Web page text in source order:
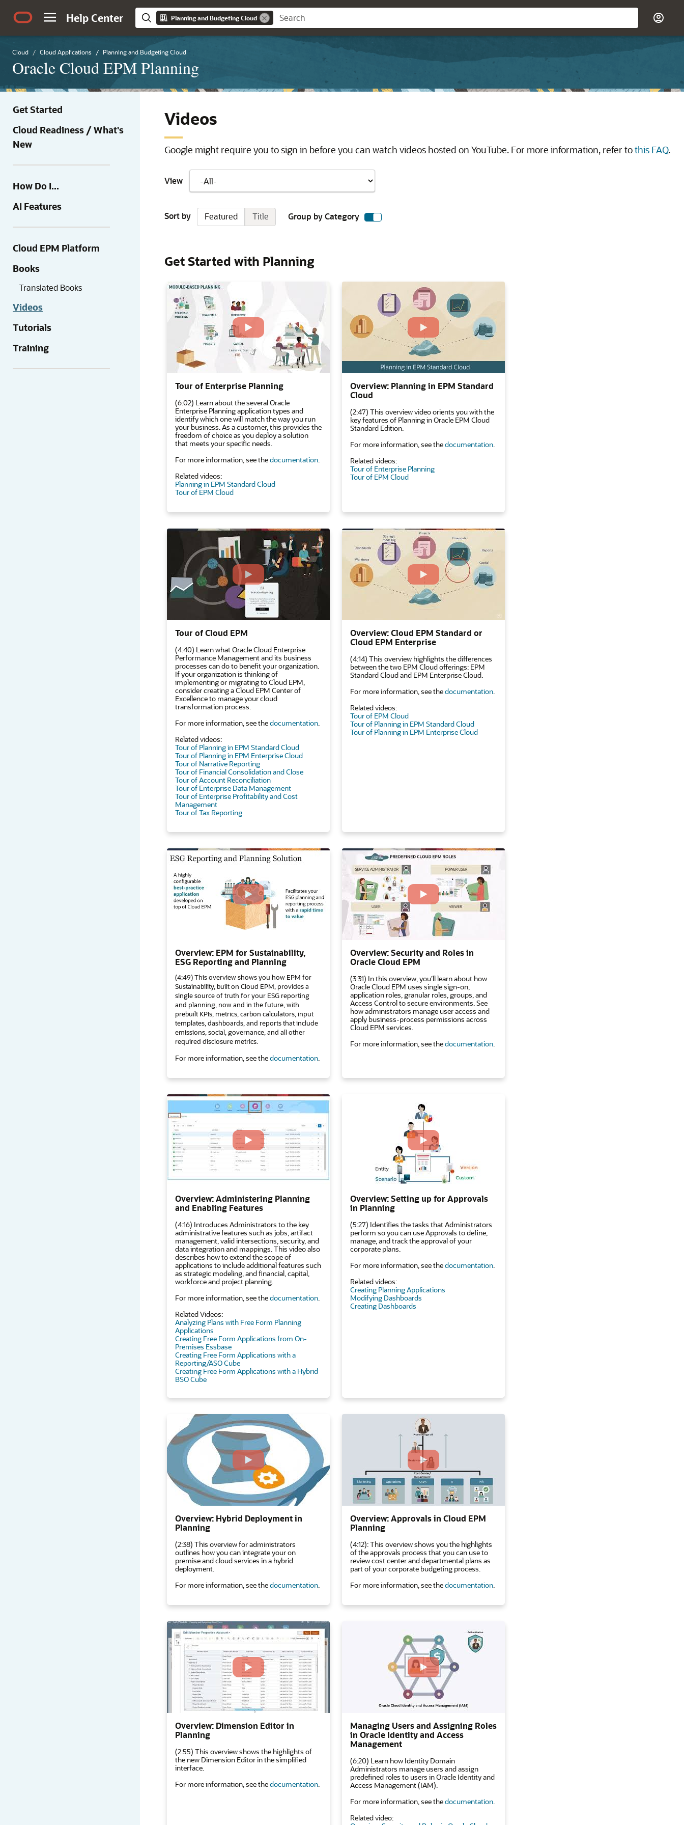
Help Center Planning and Budgeting Cloud
Cloud Cloud Applications Planning and Budgeting Cloud
Oracle Cloud EPM Planning
Get Started
Cloud Readiness / What's
New
How Do I...
AI Features
Cloud EPM Platform
Books
Translated Books
Videos
Tutorials
Training
Videos
Google might require you to sign in before you can watch videos hosted on YouTube. For more information, refer tothis FAQ.
View
Sort by Featured Title Group by Category
Get Started with Planning
Tour of Enterprise Planning
(6:02) Learn about the several Oracle
Enterprise Planning application types and
identify which one will match the way you run
your business. As a customer, this provides the
freedom of choice as you deploy a solution
that meets your specific needs.
For more information, see thedocumentation.
Related videos:
Planning in EPM Standard Cloud
Tour of EPM Cloud
Overview: Planning in EPM Standard
Cloud
(2:47) This overview video orients you with the
key features of Planning in Oracle EPM Cloud
Standard Edition.
For more information, see thedocumentation.
Related videos:
Tour of Enterprise Planning
Tour of EPM Cloud
Tour of Cloud EPM
(4:40) Learn what Oracle Cloud Enterprise
Performance Management and its business
processes can do to benefit your organization.
If your organization is thinking of
implementing or migrating to Cloud EPM,
consider creating a Cloud EPM Center of
Excellence to manage your cloud
transformation process.
For more information, see thedocumentation.
Related videos:
Tour of Planning in EPM Standard Cloud
Tour of Planning in EPM Enterprise Cloud
Tour of Narrative Reporting
Tour of Financial Consolidation and Close
Tour of Account Reconciliation
Tour of Enterprise Data Management
Tour of Enterprise Profitability and Cost
Management
Tour of Tax Reporting
Overview: Cloud EPM Standard or
Cloud EPM Enterprise
(4:14) This overview highlights the differences
between the two EPM Cloud offerings: EPM
Standard Cloud and EPM Enterprise Cloud.
For more information, see thedocumentation.
Related videos:
Tour of EPM Cloud
Tour of Planning in EPM Standard Cloud
Tour of Planning in EPM Enterprise Cloud
Overview: EPM for Sustainability,
ESG Reporting and Planning
(4:49) This overview shows you how EPM for
Sustainability, built on Cloud EPM, provides a
single source of truth for your ESG reporting
and planning, now and in the future, with
prebuilt KPIs, metrics, carbon calculators, input
templates, dashboards, and reports that include
emissions, social, governance, and all other
required disclosure metrics.
For more information, see thedocumentation.
Overview: Security and Roles in
Oracle Cloud EPM
(3:31) In this overview, you’ll learn about how
Oracle Cloud EPM uses single sign-on,
application roles, granular roles, groups, and
Access Control to secure environments. See
how administrators manage user access and
apply business-process permissions across
Cloud EPM services.
For more information, see thedocumentation.
Overview: Administering Planning
and Enabling Features
(4:16) Introduces Administrators to the key
administrative features such as jobs, artifact
management, valid intersections, security, and
data integration and mappings. This video also
describes how to extend the scope of
applications to include additional features such
as strategic modeling, and financial, capital,
workforce and project planning.
For more information, see thedocumentation.
Related Videos:
Analyzing Plans with Free Form Planning
Applications
Creating Free Form Applications from On-
Premises Essbase
Creating Free Form Applications with a
Reporting/ASO Cube
Creating Free Form Applications with a Hybrid
BSO Cube
Overview: Setting up for Approvals
in Planning
(5:27) Identifies the tasks that Administrators
perform so you can use Approvals to define,
manage, and track the approval of your
corporate plans.
For more information, see thedocumentation.
Related videos:
Creating Planning Applications
Modifying Dashboards
Creating Dashboards
Overview: Hybrid Deployment in
Planning
(2:38) This overview for administrators
outlines how you can integrate your on
premise and cloud services in a hybrid
deployment.
For more information, see thedocumentation.
Overview: Approvals in Cloud EPM
Planning
(4:12): This overview shows you the highlights
of the approvals process that you can use to
review cost center and departmental plans as
part of your corporate budgeting process.
For more information, see thedocumentation.
Overview: Dimension Editor in
Planning
(2:55) This overview shows the highlights of
the new Dimension Editor in the simplified
interface.
For more information, see thedocumentation.
Managing Users and Assigning Roles
in Oracle Identity and Access
Management
(6:20) Learn how Identity Domain
Administrators manage users and assign
predefined roles to users in Oracle Identity and
Access Management (IAM).
For more information, see thedocumentation.
Related video: